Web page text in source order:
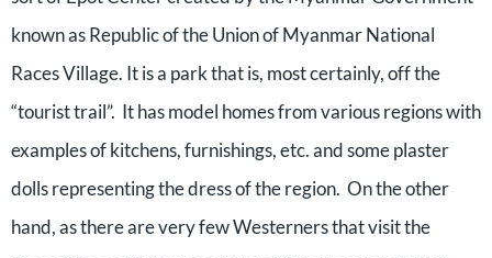
known as Republic of the Union of Myanmar National
Races Village. It is a park that is, most certainly, off the
“tourist trail”. It has model homes from various regions with
examples of kitchens, furnishings, etc. and some plaster
dolls representing the dress of the region. On the other
hand, as there are very few Westerners that visit the